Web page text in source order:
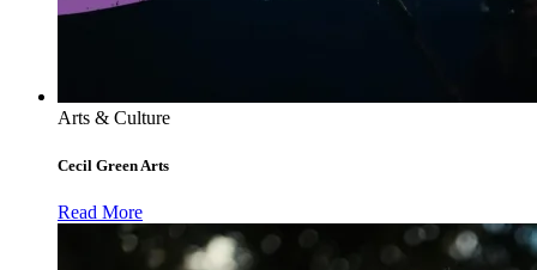
Arts & Culture
Cecil Green Arts
Read More